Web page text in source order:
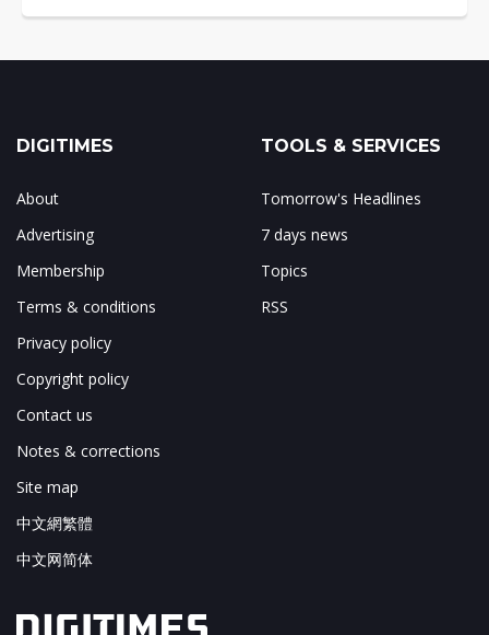
DIGITIMES
About
Advertising
Membership
Terms & conditions
Privacy policy
Copyright policy
Contact us
Notes & corrections
Site map
中文網繁體
中文网简体
TOOLS & SERVICES
Tomorrow's Headlines
7 days news
Topics
RSS